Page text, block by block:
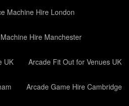
Machine Hire London
Hire Manchester
UK Arcade Fit Out for Venues UK
Arcade Game Hire Cambridge